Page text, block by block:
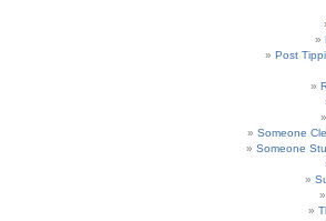
Post
Someone
Someone